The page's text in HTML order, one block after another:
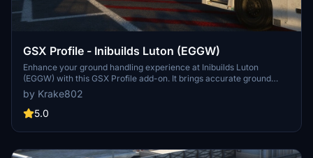
GSX Profile - Inibuilds Luton (EGGW)
Enhance your ground handling experience at Inibuilds Luton
(EGGW) with this GSX Profile add-on. It brings accurate ground
operations, gate allocation, pushback procedures, and custom
liveries to MSFS. Follow simple installation steps to enjoy a more
realistic airport environment. Optional adjustments for the
by Krake802
5.0